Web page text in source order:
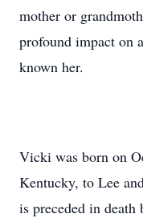
mother or
profound impact on
known her.
Vicki was born on
Kentucky, to Lee
is preceded in